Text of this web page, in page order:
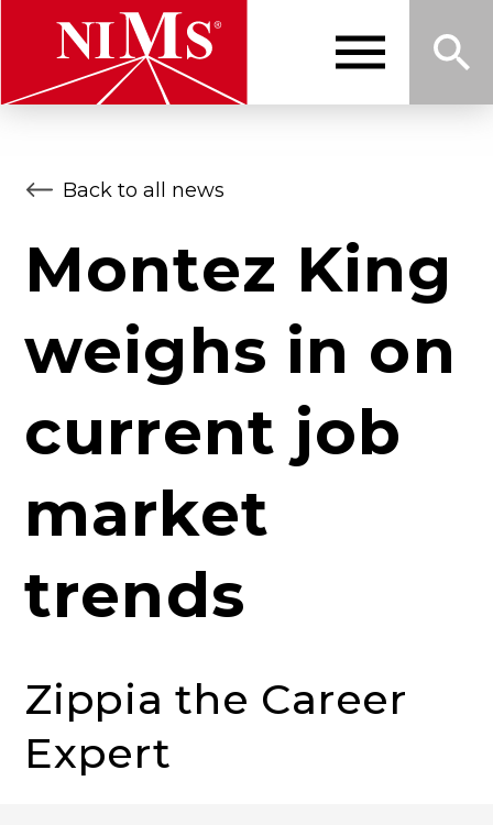
Skip
to
main
nu
Back to all news
Montez King
weighs in on
current job
market
trends
Zippia the Career
Expert